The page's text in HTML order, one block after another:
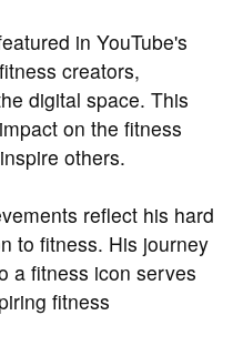
in YouTube's
creators,
digital space. This
on the fitness
others.
reflect his hard
to fitness. His journey
a fitness icon serves
fitness